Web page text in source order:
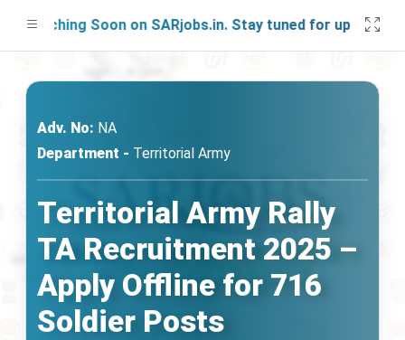
Soon on SARjobs.in. Stay tuned for updates!
Adv. No: NA
Department - Territorial Army
Territorial Army Rally
TA Recruitment 2025 –
Apply Offline for 716
Soldier Posts